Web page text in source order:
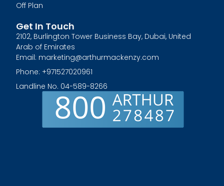
Off Plan
Get In Touch
2102, Burlington Tower Business Bay, Dubai, United
Arab of Emirates
Email: marketing@arthurmackenzy.com
Phone: +971527020961
Landline No. 04-589-8266